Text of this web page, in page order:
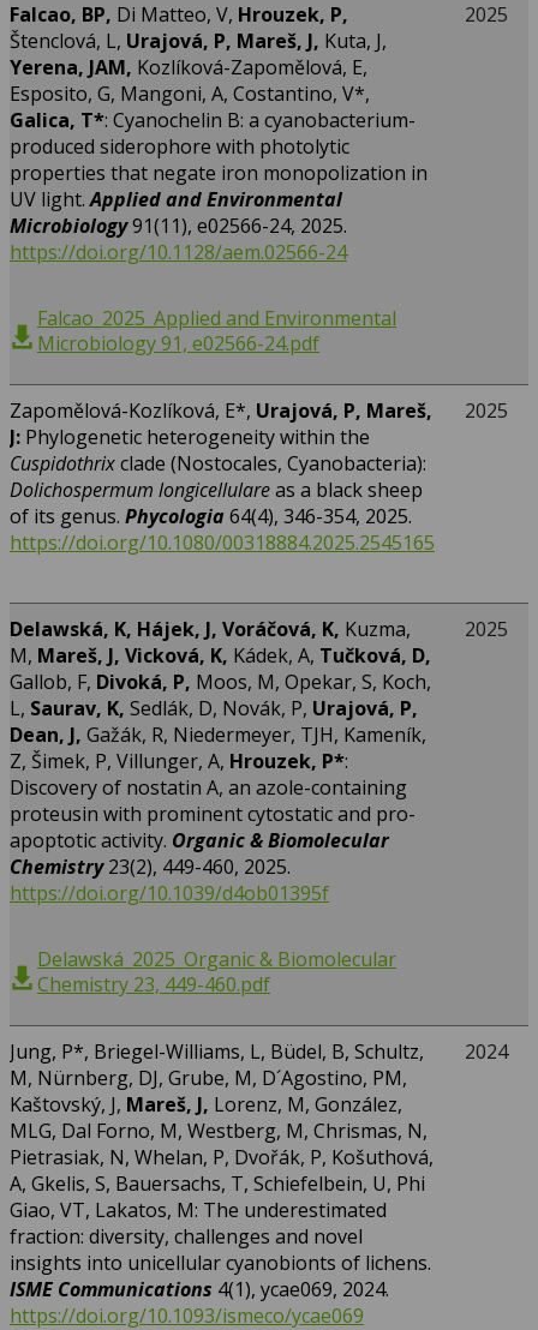
Falcao, BP, Di Matteo, V, Hrouzek, P,
Štenclová, L, Urajová, P, Mareš, J, Kuta, J,
Yerena, JAM, Kozlíková-Zapomělová, E,
Esposito, G, Mangoni, A, Costantino, V*,
Galica, T*: Cyanochelin B: a cyanobacterium-
produced siderophore with photolytic
properties that negate iron monopolization in
UV light.Applied and Environmental
Microbiology91(11), e02566-24, 2025.
https://doi.org/10.1128/aem.02566-24
Falcao_2025_Applied and Environmental
Microbiology 91, e02566-24.pdf
2025
Zapomělová-Kozlíková, E*, Urajová, P, Mareš,
J: Phylogenetic heterogeneity within the
Cuspidothrixclade (Nostocales, Cyanobacteria):
Dolichospermum longicellulareas a black sheep
of its genus. Phycologia 64(4), 346-354, 2025.
https://doi.org/10.1080/00318884.2025.2545165
2025
Delawská, K, Hájek, J, Voráčová, K, Kuzma,
M, Mareš, J, Vicková, K, Kádek, A, Tučková, D,
Gallob, F, Divoká, P, Moos, M, Opekar, S, Koch,
L, Saurav, K, Sedlák, D, Novák, P, Urajová, P,
Dean, J, Gažák, R, Niedermeyer, TJH, Kameník,
Z, Šimek, P, Villunger, A, Hrouzek, P*:
Discovery of nostatin A, an azole-containing
proteusin with prominent cytostatic and pro-
apoptotic activity. Organic & Biomolecular
Chemistry23(2), 449-460, 2025.
https://doi.org/10.1039/d4ob01395f
Delawská_2025_Organic & Biomolecular
Chemistry 23, 449-460.pdf
2025
Jung, P*, Briegel-Williams, L, Büdel, B, Schultz,
M, Nürnberg, DJ, Grube, M, D´Agostino, PM,
Kaštovský, J, Mareš, J, Lorenz, M, González,
MLG, Dal Forno, M, Westberg, M, Chrismas, N,
Pietrasiak, N, Whelan, P, Dvořák, P, Košuthová,
A, Gkelis, S, Bauersachs, T, Schiefelbein, U, Phi
Giao, VT, Lakatos, M: The underestimated
fraction: diversity, challenges and novel
insights into unicellular cyanobionts of lichens.
ISME Communications 4(1), ycae069, 2024.
https://doi.org/10.1093/ismeco/ycae069
2024